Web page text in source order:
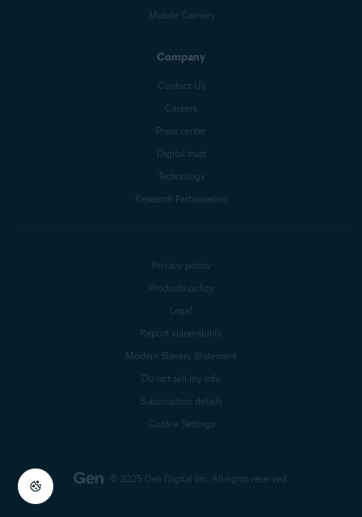
Mobile Carriers
Company
Contact Us
Careers
Press center
Digital trust
Technology
Research Participation
© 2025 Gen Digital Inc. All rights reserved.
Privacy policy
Products policy
Legal
Report vulnerability
Modern Slavery Statement
Do not sell my info
Subscription details
Cookie Settings